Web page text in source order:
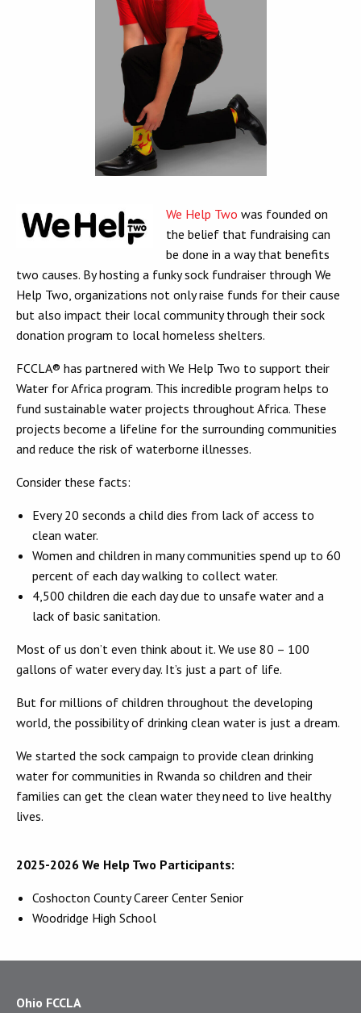
We Help Two was founded on
the belief that fundraising can
be done in a way that benefits
two causes. By hosting a funky sock fundraiser through We
Help Two, organizations not only raise funds for their cause
but also impact their local community through their sock
donation program to local homeless shelters.
FCCLA® has partnered with We Help Two to support their
Water for Africa program. This incredible program helps to
fund sustainable water projects throughout Africa. These
projects become a lifeline for the surrounding communities
and reduce the risk of waterborne illnesses.
Consider these facts:
Every 20 seconds a child dies from lack of access to
clean water.
Women and children in many communities spend up to 60
percent of each day walking to collect water.
4,500 children die each day due to unsafe water and a
lack of basic sanitation.
Most of us don’t even think about it. We use 80 – 100
gallons of water every day. It’s just a part of life.
But for millions of children throughout the developing
world, the possibility of drinking clean water is just a dream.
We started the sock campaign to provide clean drinking
water for communities in Rwanda so children and their
families can get the clean water they need to live healthy
lives.
2025-2026 We Help Two Participants:
Coshocton County Career Center Senior
Woodridge High School
Ohio FCCLA